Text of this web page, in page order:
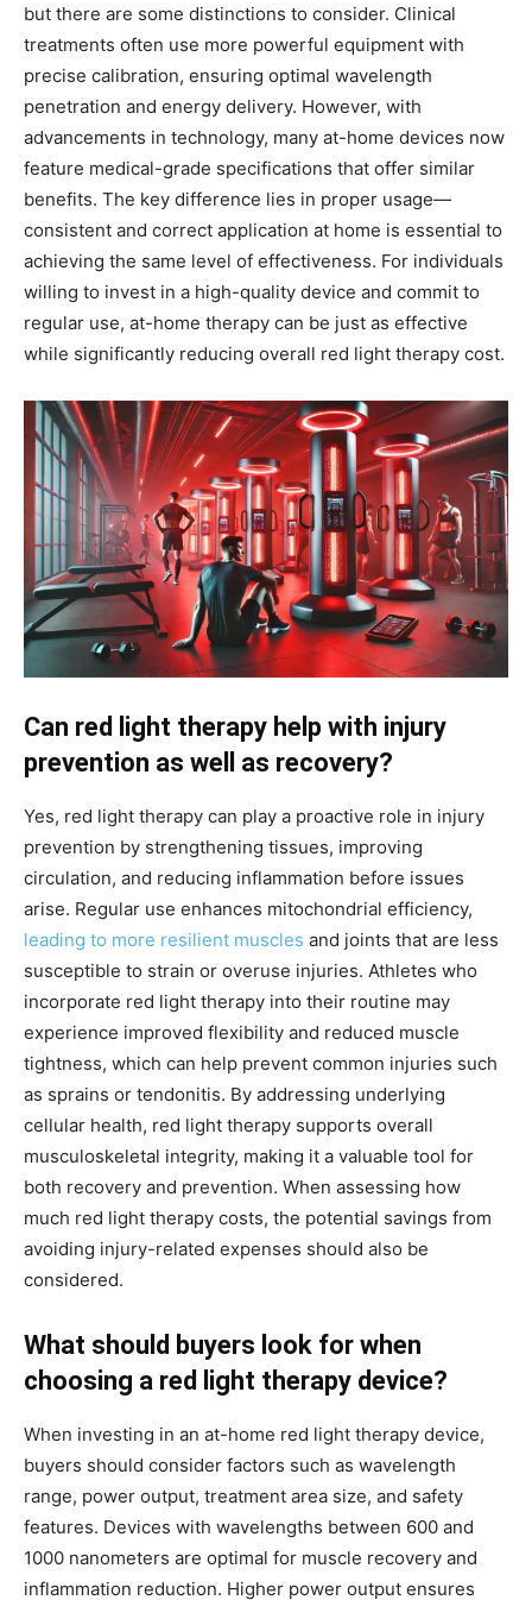
but there are some distinctions to consider. Clinical
treatments often use more powerful equipment with
precise calibration, ensuring optimal wavelength
penetration and energy delivery. However, with
advancements in technology, many at-home devices now
feature medical-grade specifications that offer similar
benefits. The key difference lies in proper usage—
consistent and correct application at home is essential to
achieving the same level of effectiveness. For individuals
willing to invest in a high-quality device and commit to
regular use, at-home therapy can be just as effective
while significantly reducing overall red light therapy cost.
Can red light therapy help with injury
prevention as well as recovery?
Yes, red light therapy can play a proactive role in injury
prevention by strengthening tissues, improving
circulation, and reducing inflammation before issues
arise. Regular use enhances mitochondrial efficiency,
leading to more resilient muscles and joints that are less
susceptible to strain or overuse injuries. Athletes who
incorporate red light therapy into their routine may
experience improved flexibility and reduced muscle
tightness, which can help prevent common injuries such
as sprains or tendonitis. By addressing underlying
cellular health, red light therapy supports overall
musculoskeletal integrity, making it a valuable tool for
both recovery and prevention. When assessing how
much red light therapy costs, the potential savings from
avoiding injury-related expenses should also be
considered.
What should buyers look for when
choosing a red light therapy device?
When investing in an at-home red light therapy device,
buyers should consider factors such as wavelength
range, power output, treatment area size, and safety
features. Devices with wavelengths between 600 and
1000 nanometers are optimal for muscle recovery and
inflammation reduction. Higher power output ensures